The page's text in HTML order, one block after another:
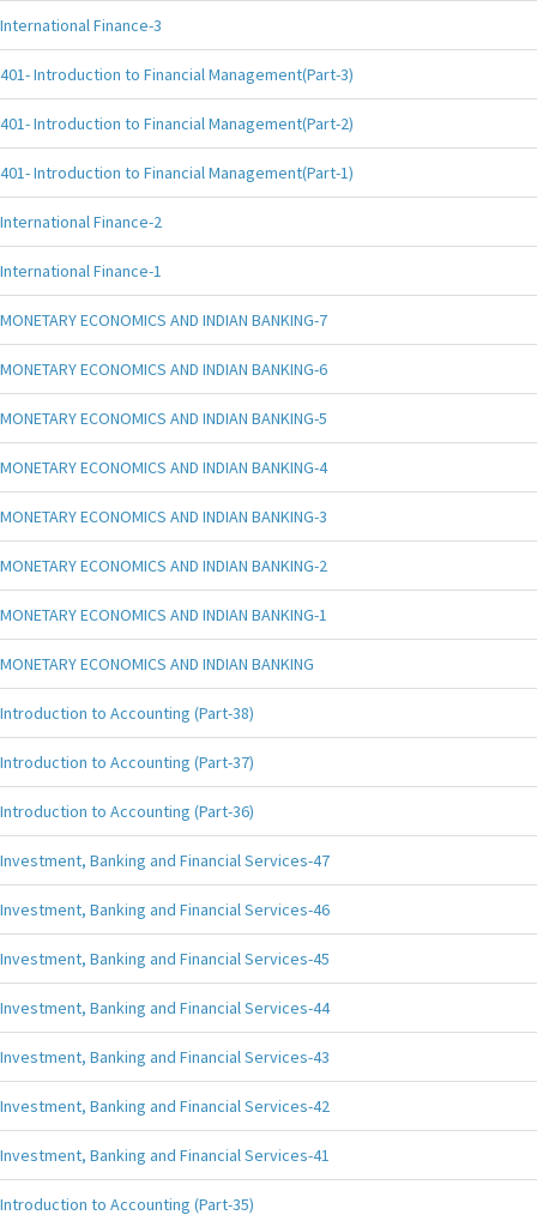
International Finance-3
401- Introduction to Financial Management(Part-3)
401- Introduction to Financial Management(Part-2)
401- Introduction to Financial Management(Part-1)
International Finance-2
International Finance-1
MONETARY ECONOMICS AND INDIAN BANKING-7
MONETARY ECONOMICS AND INDIAN BANKING-6
MONETARY ECONOMICS AND INDIAN BANKING-5
MONETARY ECONOMICS AND INDIAN BANKING-4
MONETARY ECONOMICS AND INDIAN BANKING-3
MONETARY ECONOMICS AND INDIAN BANKING-2
MONETARY ECONOMICS AND INDIAN BANKING-1
MONETARY ECONOMICS AND INDIAN BANKING
Introduction to Accounting (Part-38)
Introduction to Accounting (Part-37)
Introduction to Accounting (Part-36)
Investment, Banking and Financial Services-47
Investment, Banking and Financial Services-46
Investment, Banking and Financial Services-45
Investment, Banking and Financial Services-44
Investment, Banking and Financial Services-43
Investment, Banking and Financial Services-42
Investment, Banking and Financial Services-41
Introduction to Accounting (Part-35)